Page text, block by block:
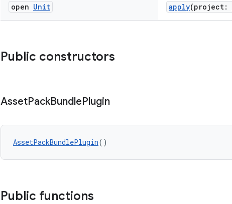
open Unit apply(project:
Public constructors
AssetPackBundlePlugin
AssetPackBundlePlugin()
Public functions